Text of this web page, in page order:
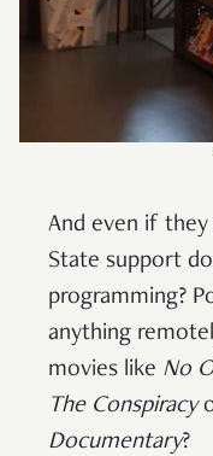
And even if
State support
programming?
anything
movies like No
The Conspiracy
Documentary?